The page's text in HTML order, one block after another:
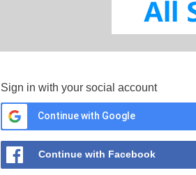
Sign in with your social account
Continue with Google
Continue with Facebook